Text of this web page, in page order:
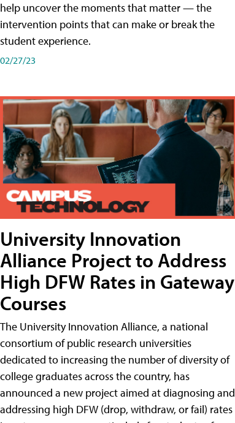
help uncover the moments that matter — the
intervention points that can make or break the
student experience.
02/27/23
University Innovation
Alliance Project to Address
High DFW Rates in Gateway
Courses
The University Innovation Alliance, a national
consortium of public research universities
dedicated to increasing the number of diversity of
college graduates across the country, has
announced a new project aimed at diagnosing and
addressing high DFW (drop, withdraw, or fail) rates